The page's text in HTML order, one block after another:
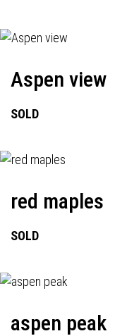
Aspen view
SOLD
red maples
SOLD
aspen peak